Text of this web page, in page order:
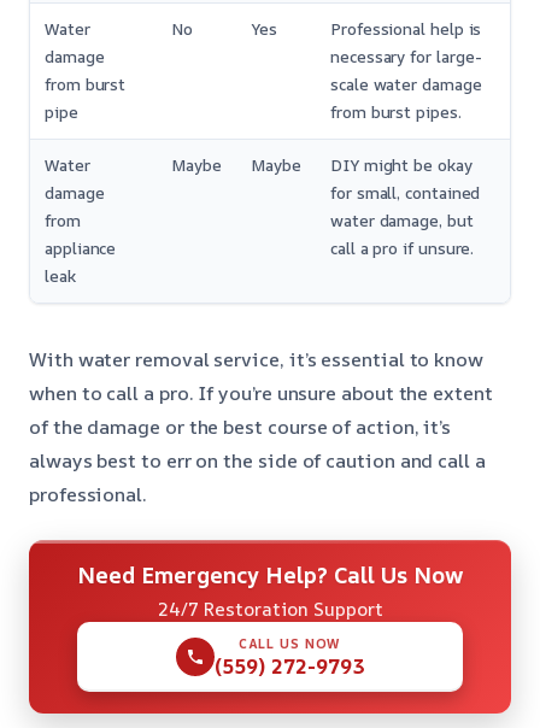
Water
damage
from burst
pipe
No Yes
Professional help is
necessary for large-
scale water damage
from burst pipes.
Water
damage
from
appliance
leak
Maybe Maybe
DIY might be okay
for small, contained
water damage, but
call a pro if unsure.
With water removal service, it’s essential to know
when to call a pro. If you’re unsure about the extent
of the damage or the best course of action, it’s
always best to err on the side of caution and call a
professional.
Need Emergency Help? Call Us Now
24/7 Restoration Support
CALL US NOW
(559) 272-9793